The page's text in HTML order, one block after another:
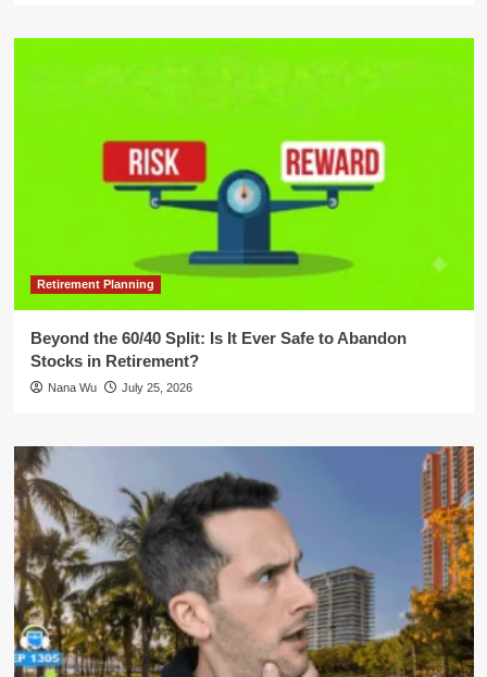
Retirement Planning
Beyond the 60/40 Split: Is It Ever Safe to Abandon
Stocks in Retirement?
Nana Wu July 25, 2026